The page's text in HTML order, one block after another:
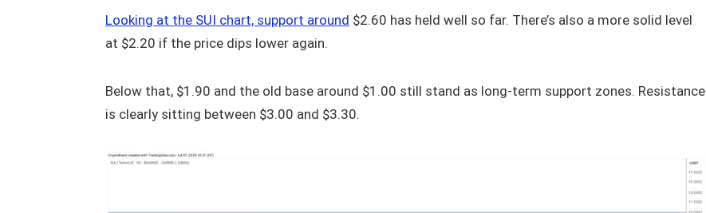
Looking at the SUI chart, support around $2.60 has held well so far. There’s also a more solid level
at $2.20 if the price dips lower again.
Below that, $1.90 and the old base around $1.00 still stand as long-term support zones. Resistance
is clearly sitting between $3.00 and $3.30.